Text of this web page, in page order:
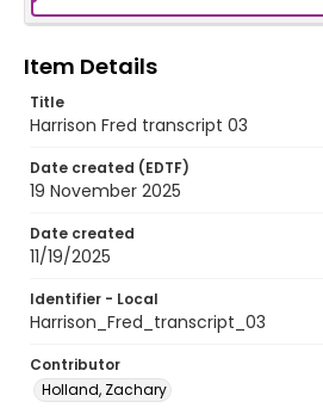
Item Details
Title
Harrison Fred transcript 03
Date created (EDTF)
19 November 2025
Date created
11/19/2025
Identifier - Local
Harrison_Fred_transcript_03
Contributor
Holland, Zachary